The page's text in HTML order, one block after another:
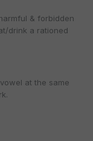
& forbidden
drink a rationed
at the same